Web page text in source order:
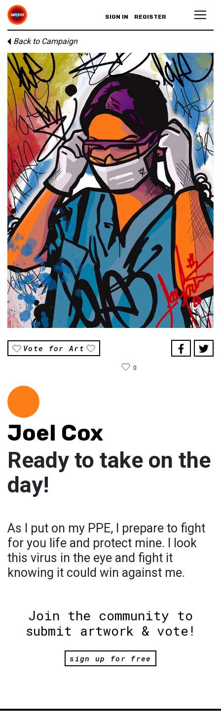
SIGN IN REGISTER
Back to Campaign
Vote for Art
0
Joel Cox
Ready to take on the
day!
As I put on my PPE, I prepare to fight
for you life and protect mine. I look
this virus in the eye and fight it
knowing it could win against me.
Join the community to
submit artwork & vote!
sign up for free